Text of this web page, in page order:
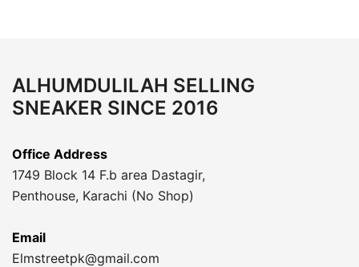
ALHUMDULILAH SELLING
SNEAKER SINCE 2016
Office Address
1749 Block 14 F.b area Dastagir,
Penthouse, Karachi (No Shop)
Email
Elmstreetpk@gmail.com